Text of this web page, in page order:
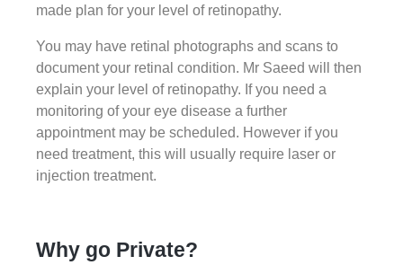
made plan for your level of retinopathy.
You may have retinal photographs and scans to
document your retinal condition. Mr Saeed will then
explain your level of retinopathy. If you need a
monitoring of your eye disease a further
appointment may be scheduled. However if you
need treatment, this will usually require laser or
injection treatment.
Why go Private?